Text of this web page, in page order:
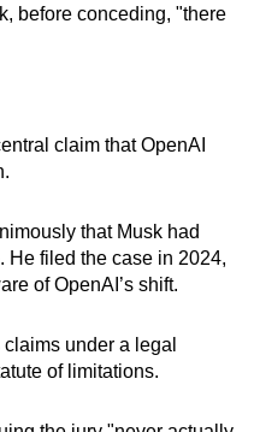
before conceding, "there
claim that OpenAI
that Musk had
He filed the case in 2024,
of OpenAI’s shift.
under a legal
of limitations.